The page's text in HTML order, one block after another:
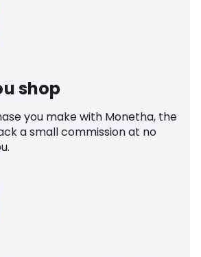
shop
you make with Monetha, the
a small commission at no